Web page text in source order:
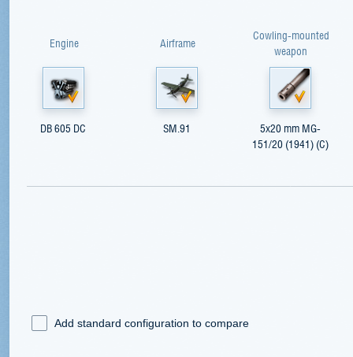
Engine
DB 605 DC
Airframe
SM.91
Cowling-mounted
weapon
5x20 mm MG-
151/20 (1941) (С)
Add standard configuration to compare